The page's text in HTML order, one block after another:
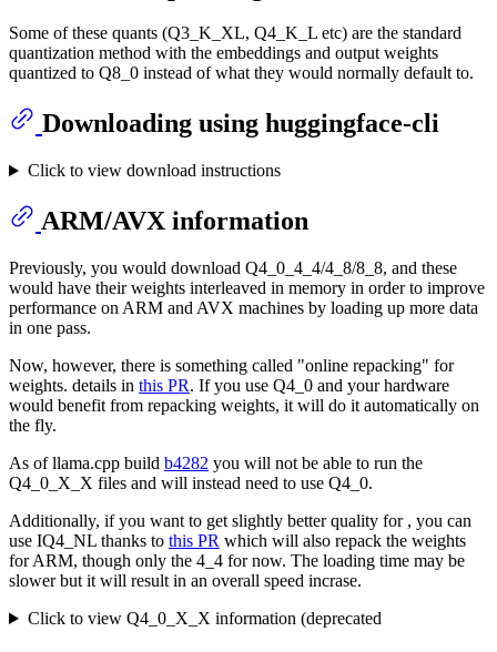
Some of these quants (Q3_K_XL, Q4_K_L etc) are the standard
quantization method with the embeddings and output weights
quantized to Q8_0 instead of what they would normally default to.
Downloading using huggingface-cli
Click to view download instructions
ARM/AVX information
Previously, you would download Q4_0_4_4/4_8/8_8, and these
would have their weights interleaved in memory in order to improve
performance on ARM and AVX machines by loading up more data
in one pass.
Now, however, there is something called "online repacking" for
weights. details in this PR. If you use Q4_0 and your hardware
would benefit from repacking weights, it will do it automatically on
the fly.
As of llama.cpp build b4282 you will not be able to run the
Q4_0_X_X files and will instead need to use Q4_0.
Additionally, if you want to get slightly better quality for , you can
use IQ4_NL thanks to this PR which will also repack the weights
for ARM, though only the 4_4 for now. The loading time may be
slower but it will result in an overall speed incrase.
Click to view Q4_0_X_X information (deprecated